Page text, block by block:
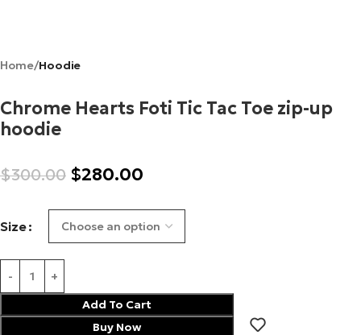
Home Hoodie
Chrome Hearts Foti Tic Tac Toe zip-up
hoodie
$300.00 $280.00
Size
Add To Cart
Buy Now